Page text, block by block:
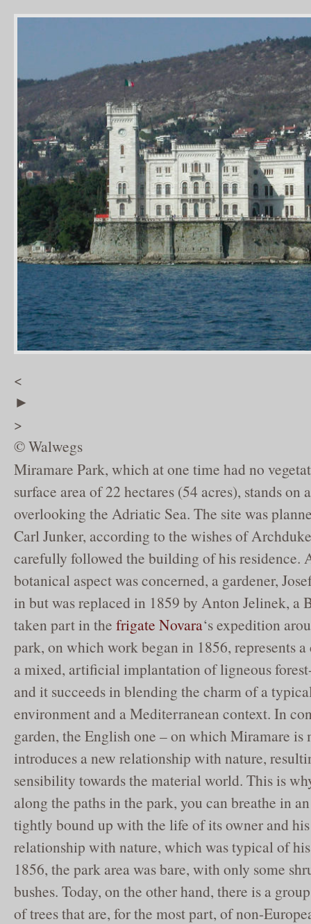
<
►
>
© Walwegs
Miramare Park, which at one time had no
surface area of 22 hectares (54 acres), stands
overlooking the Adriatic Sea. The site was
Carl Junker, according to the wishes of
carefully followed the building of his residence.
botanical aspect was concerned, a gardener,
in but was replaced in 1859 by Anton Jelinek, a
taken part in the frigate Novara‘s expedition
park, on which work began in 1856, represents
a mixed, artificial implantation of ligneous
and it succeeds in blending the charm of a
environment and a Mediterranean context. In
garden, the English one – on which Miramare is
introduces a new relationship with nature,
sensibility towards the material world. This is
along the paths in the park, you can breathe in
tightly bound up with the life of its owner and
relationship with nature, which was typical of
1856, the park area was bare, with only some
bushes. Today, on the other hand, there is a
of trees that are, for the most part, of non-